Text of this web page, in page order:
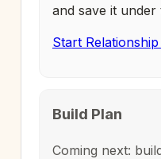
and save it
Start
Build Plan
Coming next: